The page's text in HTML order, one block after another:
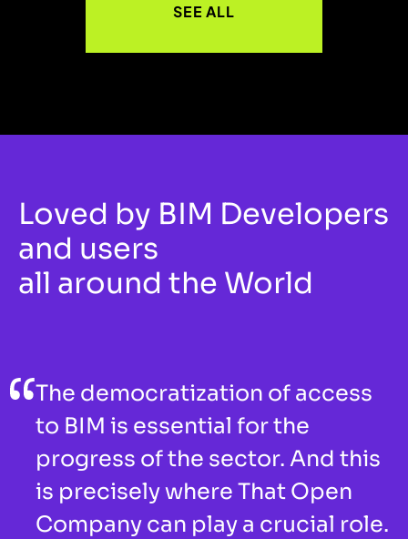
SEE ALL
Loved by BIM Developers
and users
all around the World
The democratization of access
to BIM is essential for the
progress of the sector. And this
is precisely where That Open
Company can play a crucial role.